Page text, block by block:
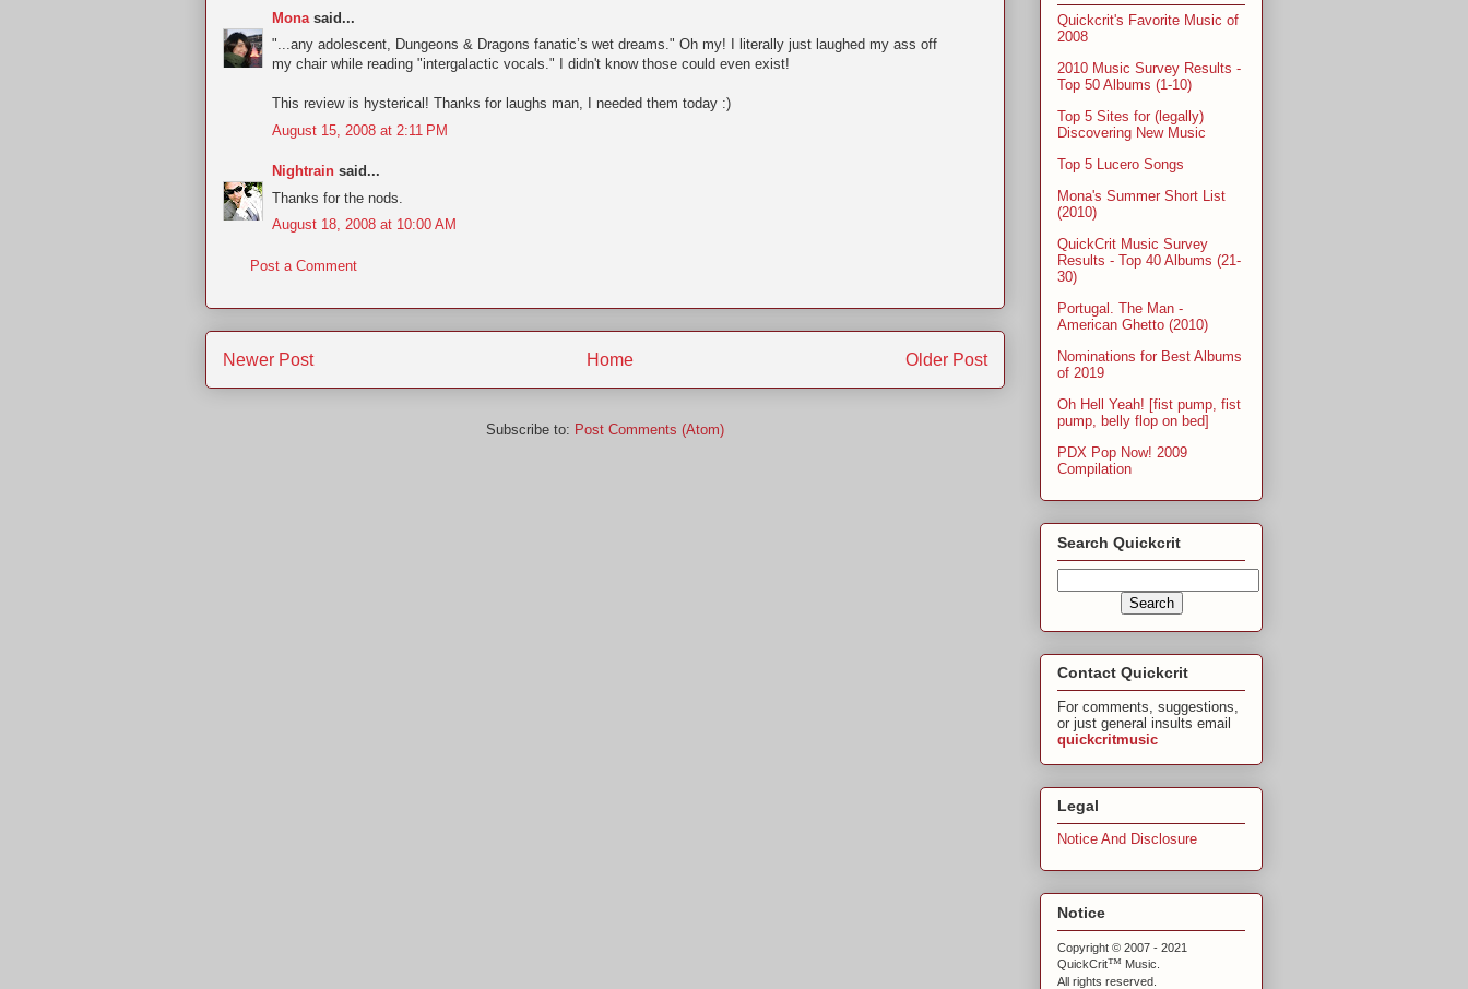
Mona said...
"...any adolescent, Dungeons & Dragons fanatic’s wet dreams." Oh my! I literally just laughed my ass off
my chair while reading "intergalactic vocals." I didn't know those could even exist!
This review is hysterical! Thanks for laughs man, I needed them today :)
August 15, 2008 at 2:11 PM
Nightrain said...
Thanks for the nods.
August 18, 2008 at 10:00 AM
Post a Comment
Newer Post Older Post
Home
Subscribe to: Post Comments (Atom)
Quickcrit's Favorite Music of
2008
2010 Music Survey Results -
Top 50 Albums (1-10)
Top 5 Sites for (legally)
Discovering New Music
Top 5 Lucero Songs
Mona's Summer Short List
(2010)
QuickCrit Music Survey
Results - Top 40 Albums (21-
30)
Portugal. The Man -
American Ghetto (2010)
Nominations for Best Albums
of 2019
Oh Hell Yeah! [fist pump, fist
pump, belly flop on bed]
PDX Pop Now! 2009
Compilation
Search Quickcrit
Contact Quickcrit
For comments, suggestions,
or just general insults email
quickcritmusic
Legal
Notice And Disclosure
Notice
Copyright © 2007 - 2021
QuickCrit™ Music.
All rights reserved.